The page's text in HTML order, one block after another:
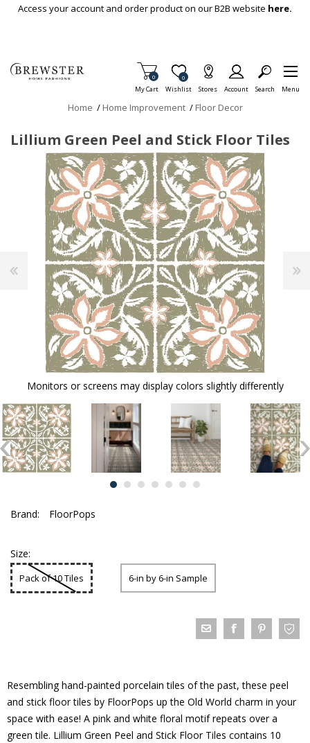
Skip To Main Content
Access your account and order product on our B2B website here.
My Cart
Items in Cart
0
Wishlist
Item is Wish List
0
Stores Account Search Menu
Home / Home Improvement / Floor Decor
Lillium Green Peel and Stick Floor Tiles
Monitors or screens may display colors slightly differently
Brand: FloorPops
Size:
Pack of 10 Tiles 6-in by 6-in Sample
Resembling hand-painted porcelain tiles of the past, these peel
and stick floor tiles by FloorPops up the Old World charm in your
space with ease! A pink and white floral motif repeats over a
green tile. Lillium Green Peel and Stick Floor Tiles contains 10